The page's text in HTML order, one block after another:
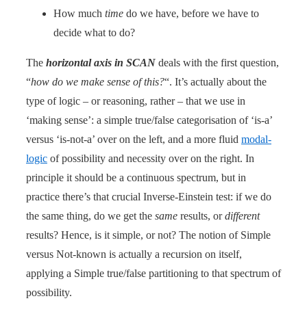
How much time do we have, before we have to
decide what to do?
The horizontal axis in SCAN deals with the first question,
“how do we make sense of this?“. It’s actually about the
type of logic – or reasoning, rather – that we use in
‘making sense’: a simple true/false categorisation of ‘is-a’
versus ‘is-not-a’ over on the left, and a more fluid modal-
logic of possibility and necessity over on the right. In
principle it should be a continuous spectrum, but in
practice there’s that crucial Inverse-Einstein test: if we do
the same thing, do we get the same results, ordifferent
results? Hence, is it simple, or not? The notion of Simple
versus Not-known is actually a recursion on itself,
applying a Simple true/false partitioning to that spectrum of
possibility.